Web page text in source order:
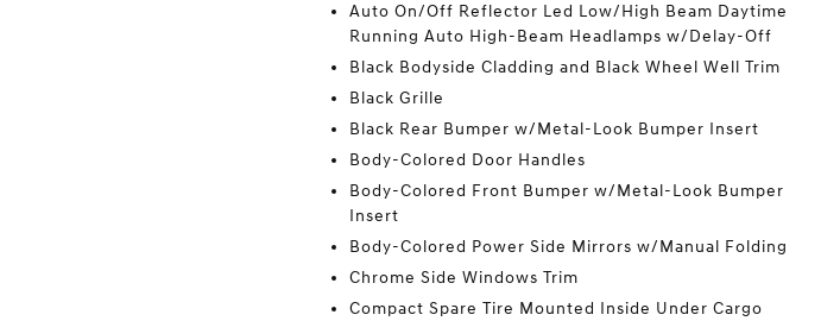
Auto On/Off Reflector Led Low/High Beam Daytime
Running Auto High-Beam Headlamps w/Delay-Off
Black Bodyside Cladding and Black Wheel Well Trim
Black Grille
Black Rear Bumper w/Metal-Look Bumper Insert
Body-Colored Door Handles
Body-Colored Front Bumper w/Metal-Look Bumper
Insert
Body-Colored Power Side Mirrors w/Manual Folding
Chrome Side Windows Trim
Compact Spare Tire Mounted Inside Under Cargo